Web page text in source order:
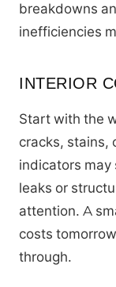
breakdowns
inefficiencies
INTERIOR
Start with the
cracks, stains,
indicators may
leaks or
attention. A
costs
through.